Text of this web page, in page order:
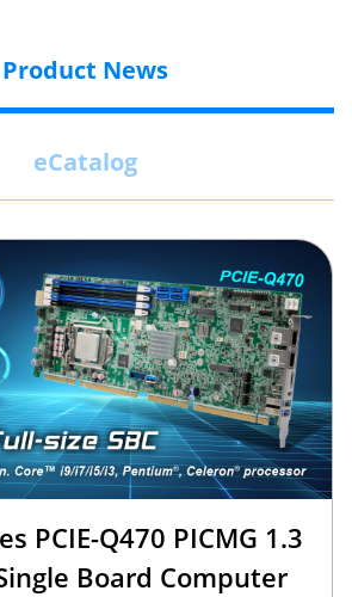
Product News
eCatalog
PCIE-Q470 PICMG 1.3
Board Computer